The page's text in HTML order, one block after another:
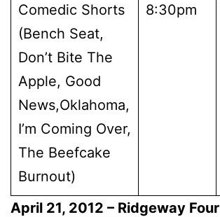
Comedic Shorts
(Bench Seat,
Don’t Bite The
Apple, Good
News,Oklahoma,
I’m Coming Over,
The Beefcake
Burnout)
8:30pm
April 21, 2012 – Ridgeway Four